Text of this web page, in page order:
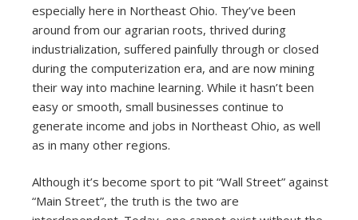
especially here in Northeast Ohio. They’ve been
around from our agrarian roots, thrived during
industrialization, suffered painfully through or closed
during the computerization era, and are now mining
their way into machine learning. While it hasn’t been
easy or smooth, small businesses continue to
generate income and jobs in Northeast Ohio, as well
as in many other regions.
Although it’s become sport to pit “Wall Street” against
“Main Street”, the truth is the two are